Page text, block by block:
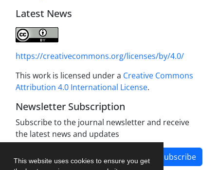
This website uses cookies to ensure you get
Latest News
https://creativecommons.org/licenses/by/4.0/
This work is licensed under a Creative Commons
Attribution 4.0 International License.
Newsletter Subscription
Subscribe to the journal newsletter and receive
the latest news and updates
Subscribe